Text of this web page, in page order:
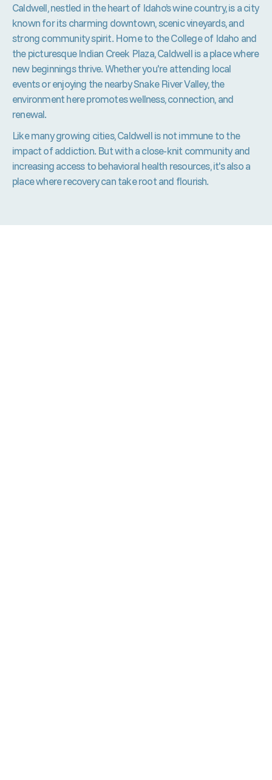
Caldwell, nestled in the heart of Idaho’s wine country, is a city
known for its charming downtown, scenic vineyards, and
strong community spirit. Home to the College of Idaho and
the picturesque Indian Creek Plaza, Caldwell is a place where
new beginnings thrive. Whether you're attending local
events or enjoying the nearby Snake River Valley, the
environment here promotes wellness, connection, and
renewal.
Like many growing cities, Caldwell is not immune to the
impact of addiction. But with a close-knit community and
increasing access to behavioral health resources, it's also a
place where recovery can take root and flourish.